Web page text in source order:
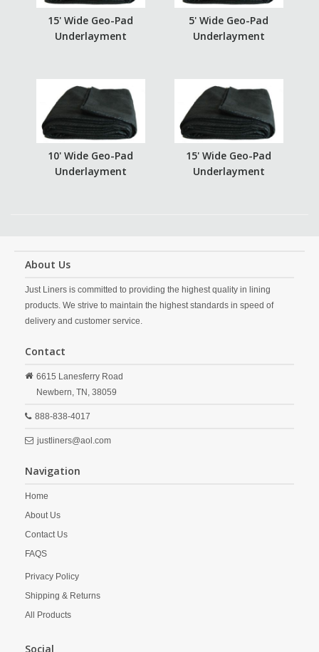
15' Wide Geo-Pad
Underlayment
5' Wide Geo-Pad
Underlayment
10' Wide Geo-Pad
Underlayment
15' Wide Geo-Pad
Underlayment
About Us
Just Liners is committed to providing the highest quality in lining
products. We strive to maintain the highest standards in speed of
delivery and customer service.
Contact
6615 Lanesferry Road
Newbern, TN, 38059
888-838-4017
justliners@aol.com
Navigation
Home
About Us
Contact Us
FAQS
Privacy Policy
Shipping & Returns
All Products
Social